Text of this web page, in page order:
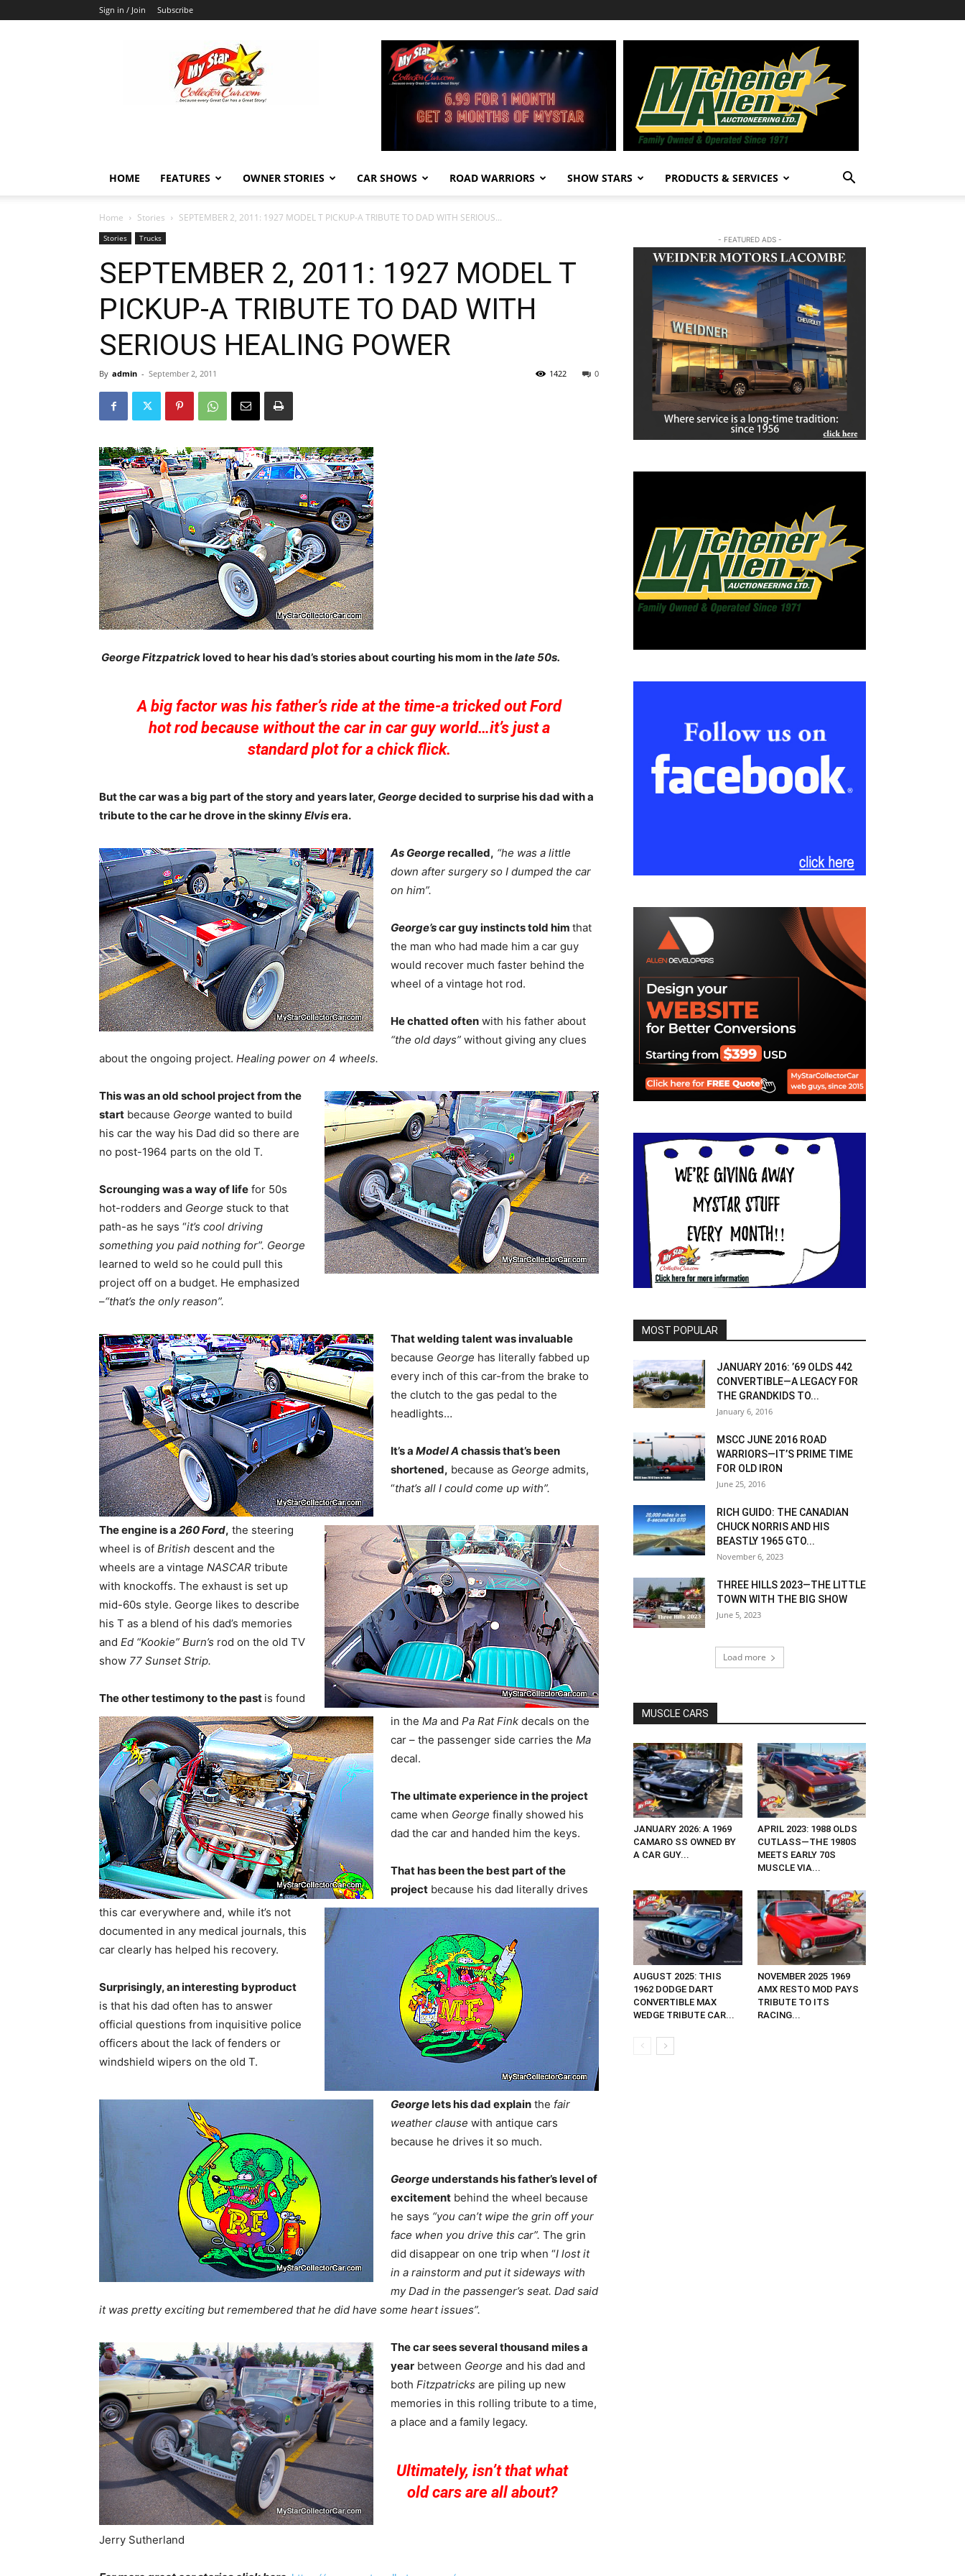
Sign in / Join Subscribe
MyStarCollectorCar
HOME FEATURES OWNER STORIES CAR SHOWS ROAD WARRIORS SHOW STARS PRODUCTS & SERVICES
Home Stories SEPTEMBER 2, 2011: 1927 MODEL T PICKUP-A TRIBUTE TO DAD WITH SERIOUS...
Stories Trucks
SEPTEMBER 2, 2011: 1927 MODEL T
PICKUP-A TRIBUTE TO DAD WITH
SERIOUS HEALING POWER
By admin - September 2, 2011 0
1422
George Fitzpatrickloved to hear his dad’s stories about courting his mom in thelate 50s.
A big factor was his father’s ride at the time-a tricked out Ford
hot rod because without the car in car guy world…it’s just a
standard plot for a chick flick.
But the car was a big part of the story and years later, Georgedecided to surprise his dad with a
tribute to the car he drove in the skinnyElvisera.
As Georgerecalled, “he was a little
down after surgery so I dumped the car
on him”.
George’scar guy instincts told him that
the man who had made him a car guy
would recover much faster behind the
wheel of a vintage hot rod.
He chatted often with his father about
“the old days” without giving any clues
about the ongoing project. Healing power on 4 wheels.
This was an old school project from the
start because George wanted to build
his car the way his Dad did so there are
no post-1964 parts on the old T.
Scrounging was a way of life for 50s
hot-rodders and George stuck to that
path-as he says “it’s cool driving
something you paid nothing for”. George
learned to weld so he could pull this
project off on a budget. He emphasized
–“that’s the only reason”.
That welding talent was invaluable
because George has literally fabbed up
every inch of this car-from the brake to
the clutch to the gas pedal to the
headlights…
It’s a Model A chassis that’s been
shortened, because as George admits,
“that’s all I could come up with”.
The engine is a 260 Ford, the steering
wheel is of British descent and the
wheels are a vintage NASCAR tribute
with knockoffs. The exhaust is set up
mid-60s style. George likes to describe
his T as a blend of his dad’s memories
and Ed “Kookie” Burn’s rod on the old TV
show 77 Sunset Strip.
The other testimony to the past is found
in the Ma and Pa Rat Fink decals on the
car – the passenger side carries the Ma
decal.
The ultimate experience in the project
came when George finally showed his
dad the car and handed him the keys.
That has been the best part of the
project because his dad literally drives
this car everywhere and, while it’s not
documented in any medical journals, this
car clearly has helped his recovery.
Surprisingly, an interesting byproduct
is that his dad often has to answer
official questions from inquisitive police
officers about the lack of fenders or
windshield wipers on the old T.
Georgelets his dad explain the fair
weather clause with antique cars
because he drives it so much.
Georgeunderstands his father’s level of
excitement behind the wheel because
he says “you can’t wipe the grin off your
face when you drive this car”. The grin
did disappear on one trip when “I lost it
in a rainstorm and put it sideways with
my Dad in the passenger’s seat. Dad said
it was pretty exciting but remembered that he did have some heart issues”.
The car sees several thousand miles a
year between George and his dad and
both Fitzpatricks are piling up new
memories in this rolling tribute to a time,
a place and a family legacy.
Ultimately, isn’t that what
old cars are all about?
Jerry Sutherland
- FEATURED ADS -
MOST POPULAR
JANUARY 2016: ’69 OLDS 442
CONVERTIBLE—A LEGACY FOR
THE GRANDKIDS TO...
January 6, 2016
MSCC JUNE 2016 ROAD
WARRIORS—IT’S PRIME TIME
FOR OLD IRON
June 25, 2016
RICH GUIDO: THE CANADIAN
CHUCK NORRIS AND HIS
BEASTLY 1965 GTO...
November 6, 2023
THREE HILLS 2023—THE LITTLE
TOWN WITH THE BIG SHOW
June 5, 2023
Load more
MUSCLE CARS
JANUARY 2026: A 1969
CAMARO SS OWNED BY
A CAR GUY...
APRIL 2023: 1988 OLDS
CUTLASS—THE 1980S
MEETS EARLY 70S
MUSCLE VIA...
AUGUST 2025: THIS
1962 DODGE DART
CONVERTIBLE MAX
WEDGE TRIBUTE CAR...
NOVEMBER 2025 1969
AMX RESTO MOD PAYS
TRIBUTE TO ITS
RACING...